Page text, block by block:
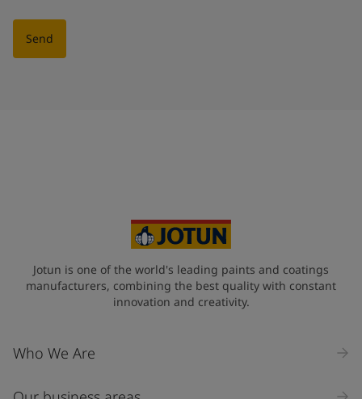
Send
Jotun is one of the world's leading paints and coatings
manufacturers, combining the best quality with constant
innovation and creativity.
Who We Are